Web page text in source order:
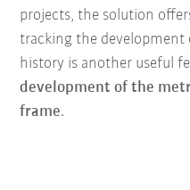
projects, the solution
tracking the development
history is another useful
development of the
frame.